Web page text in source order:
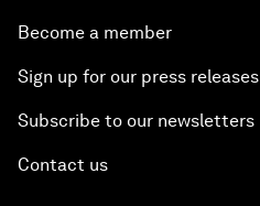
Become a member
Sign up for our press releases
Subscribe to our newsletters
Contact us